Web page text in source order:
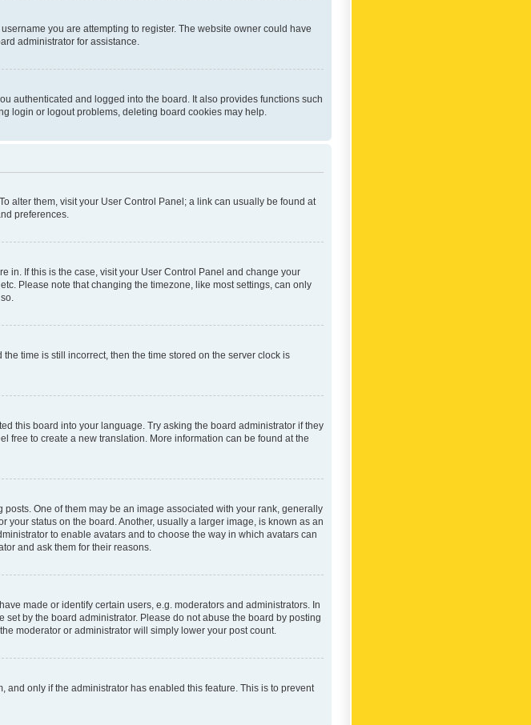
you are attempting to register. The website owner could have
administrator for assistance.
authenticated and logged into the board. It also provides functions such
login or logout problems, deleting board cookies may help.
alter them, visit your User Control Panel; a link can usually be found at
preferences.
in. If this is the case, visit your User Control Panel and change your
Please note that changing the timezone, like most settings, can only
time is still incorrect, then the time stored on the server clock is
this board into your language. Try asking the board administrator if they
free to create a new translation. More information can be found at the
One of them may be an image associated with your rank, generally
your status on the board. Another, usually a larger image, is known as an
to enable avatars and to choose the way in which avatars can
and ask them for their reasons.
made or identify certain users, e.g. moderators and administrators. In
by the board administrator. Please do not abuse the board by posting
moderator or administrator will simply lower your post count.
only if the administrator has enabled this feature. This is to prevent